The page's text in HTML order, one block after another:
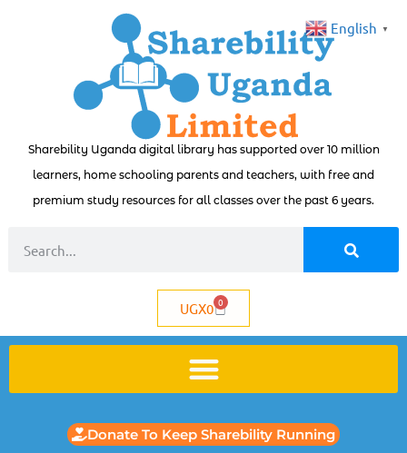
Sharebility Uganda digital library has supported over 10 million
learners, home schooling parents and teachers, with free and
premium study resources for all classes over the past 6 years.
UGX0 0
Donate To Keep Sharebility Running
English ▼